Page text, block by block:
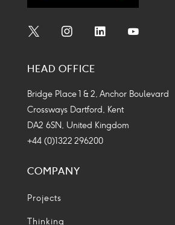
Icon
Icon
Icon
HEAD OFFICE
Bridge Place 1 & 2, Anchor Boulevard
Crossways Dartford, Kent
DA2 6SN, United Kingdom
+44 (0)1322 296200
COMPANY
Projects
Thinking